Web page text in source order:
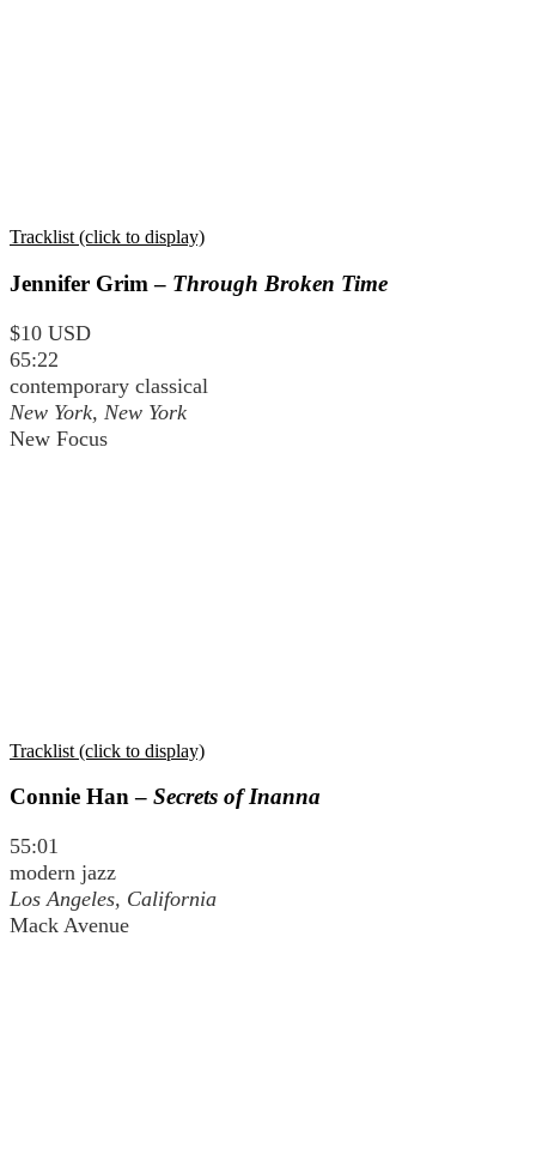
Tracklist (click to display)
Jennifer Grim – Through Broken Time
$10 USD
65:22
contemporary classical
New York, New York
New Focus
Tracklist (click to display)
Connie Han – Secrets of Inanna
55:01
modern jazz
Los Angeles, California
Mack Avenue